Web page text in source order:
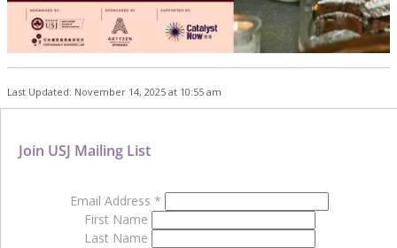
Last Updated: November 14, 2025 at 10:55 am
Join USJ Mailing List
Email Address *
First Name
Last Name